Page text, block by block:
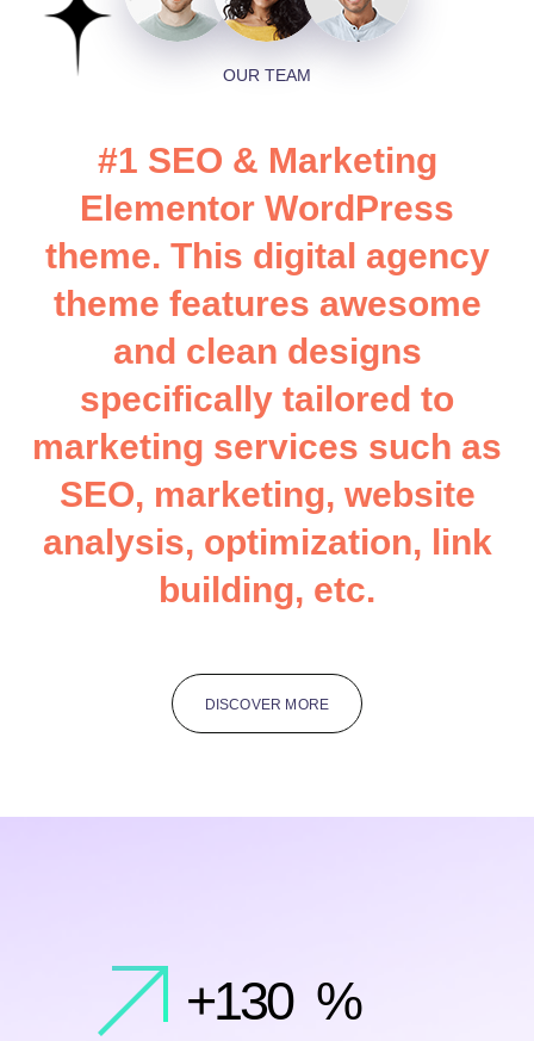
OUR TEAM
#1 SEO & Marketing
E ementor Word Press
theme. This d igital agency
theme features awesome
and c ean designs
specifica y tai ored to
marketing services suc h as
SEO, marketing, we bsite
anal ysis, optimization, in k
bui d ing, etc.
DISCOVER MORE
+130 %